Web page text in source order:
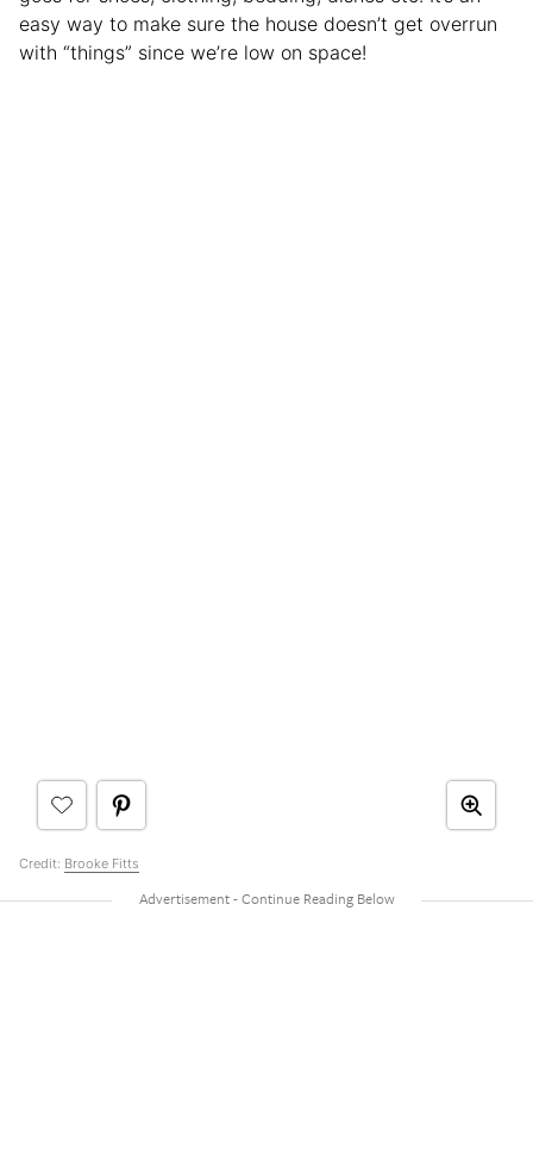
easy way to make sure the house doesn’t get overrun
with “things” since we’re low on space!
Credit: Brooke Fitts